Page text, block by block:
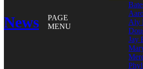
News
PAGE
MENU
Aly
Jay